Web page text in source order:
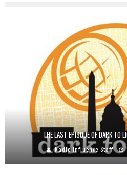
THE LAST EPISODE OF DARK TO
Radio Influence Staff